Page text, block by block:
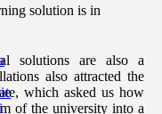
solution is in
solutions are also a
also attracted the
which asked us how
of the university into a